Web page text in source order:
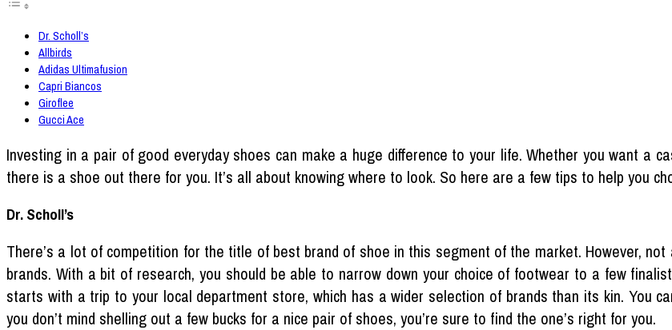
Dr. Scholl’s
Allbirds
Adidas Ultimafusion
Capri Biancos
Giroflee
Gucci Ace
Investing in a pair of good everyday shoes can make a huge difference to your life. Whether you want a
there is a shoe out there for you. It’s all about knowing where to look. So here are a few tips to help you
Dr. Scholl’s
There’s a lot of competition for the title of best brand of shoe in this segment of the market. However,
brands. With a bit of research, you should be able to narrow down your choice of footwear to a few
starts with a trip to your local department store, which has a wider selection of brands than its kin. You
you don’t mind shelling out a few bucks for a nice pair of shoes, you’re sure to find the one’s right for you.